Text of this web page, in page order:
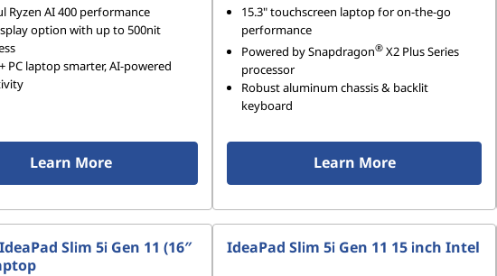
Ryzen AI 400 performance
option with up to 500nit
PC laptop smarter, AI-powered
Learn More
15.3" touchscreen laptop for on-the-go
performance
Powered by Snapdragon® X2 Plus Series
processor
Robust aluminum chassis & backlit
keyboard
Learn More
Slim 5i Gen 11 (16″
IdeaPad Slim 5i Gen 11 15 inch Intel